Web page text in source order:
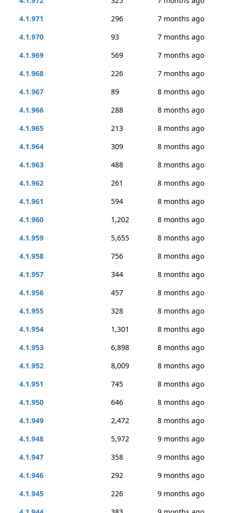
4.1.971
296
7 months ago
4.1.970
93
7 months ago
4.1.969
569
7 months ago
4.1.968
226
7 months ago
4.1.967
89
8 months ago
4.1.966
288
8 months ago
4.1.965
213
8 months ago
4.1.964
309
8 months ago
4.1.963
488
8 months ago
4.1.962
261
8 months ago
4.1.961
594
8 months ago
4.1.960
1,202
8 months ago
4.1.959
5,655
8 months ago
4.1.958
756
8 months ago
4.1.957
344
8 months ago
4.1.956
457
8 months ago
4.1.955
328
8 months ago
4.1.954
1,301
8 months ago
4.1.953
6,898
8 months ago
4.1.952
8,009
8 months ago
4.1.951
745
8 months ago
4.1.950
646
8 months ago
4.1.949
2,472
8 months ago
4.1.948
5,972
9 months ago
4.1.947
358
9 months ago
4.1.946
292
9 months ago
4.1.945
226
9 months ago